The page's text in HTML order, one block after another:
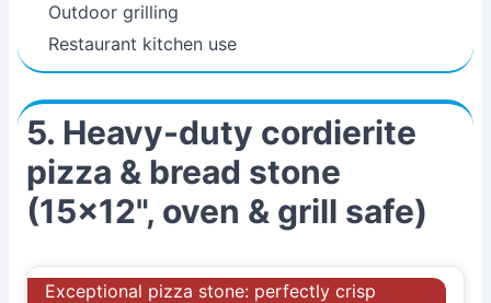
Outdoor grilling
Restaurant kitchen use
5. Heavy-duty cordierite
pizza & bread stone
(15x12", oven & grill safe)
Exceptional pizza stone: perfectly crisp